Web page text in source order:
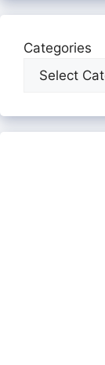
Categories